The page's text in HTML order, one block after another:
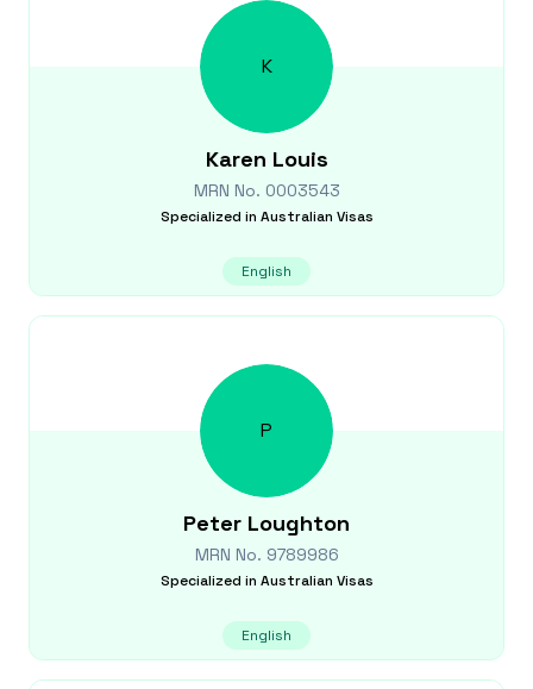
K
Karen Louis
MRN No. 0003543
Specialized in Australian Visas
English
P
Peter Loughton
MRN No. 9789986
Specialized in Australian Visas
English